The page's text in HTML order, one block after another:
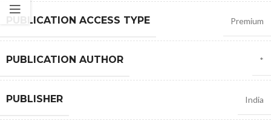
PUBLICATION ACCESS TYPE Premium
PUBLICATION AUTHOR *
PUBLISHER India